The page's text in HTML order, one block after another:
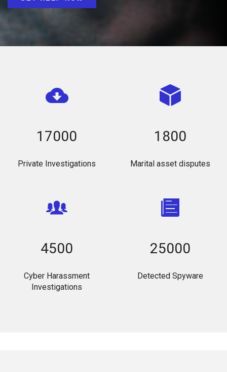
17000
Private Investigations
1800
Marital asset disputes
4500
Cyber Harassment
Investigations
25000
Detected Spyware